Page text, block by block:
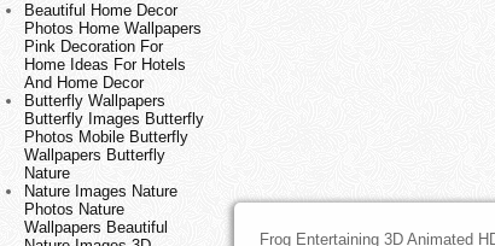
Beautiful Home Decor
Photos Home Wallpapers
Pink Decoration For
Home Ideas For Hotels
And Home Decor
Butterfly Wallpapers
Butterfly Images Butterfly
Photos Mobile Butterfly
Wallpapers Butterfly
Nature
Nature Images Nature
Photos Nature
Wallpapers Beautiful
Frog Entertaining 3D Animated